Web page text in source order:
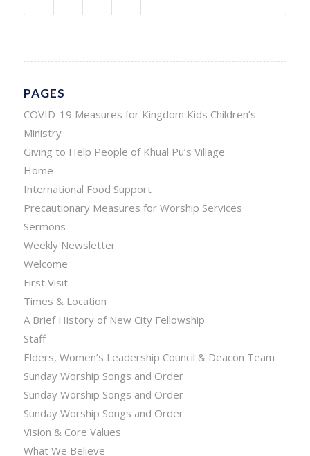
PAGES
COVID-19 Measures for Kingdom Kids Children’s
Ministry
Giving to Help People of Khual Pu’s Village
Home
International Food Support
Precautionary Measures for Worship Services
Sermons
Weekly Newsletter
Welcome
First Visit
Times & Location
A Brief History of New City Fellowship
Staff
Elders, Women’s Leadership Council & Deacon Team
Sunday Worship Songs and Order
Sunday Worship Songs and Order
Sunday Worship Songs and Order
Vision & Core Values
What We Believe